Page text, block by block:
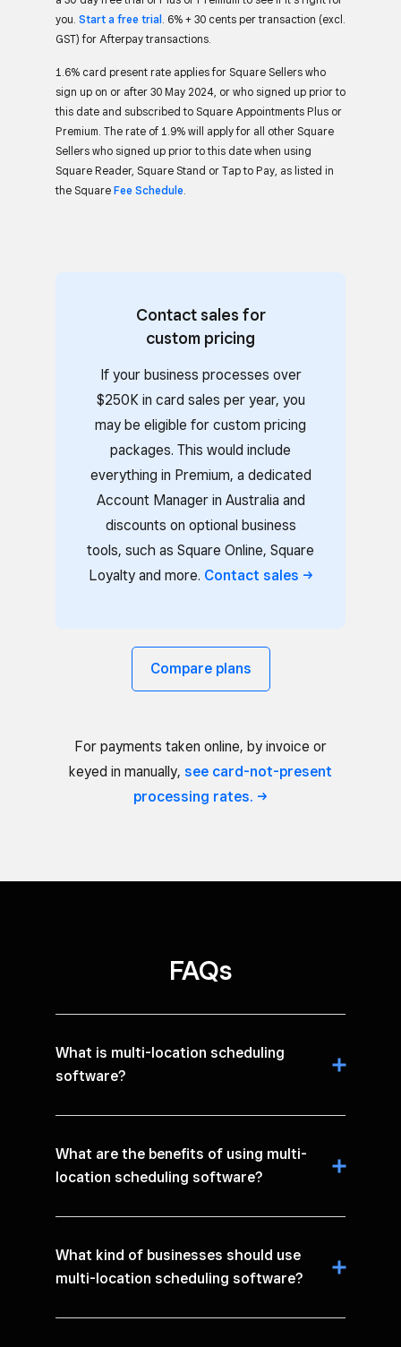
you. Start a free trial . 6% + 30 cents per transaction (excl.
GST) for Afterpay transactions.
1.6% card present rate applies for Square Sellers who
sign up on or after 30 May 2024, or who signed up prior to
this date and subscribed to Square Appointments Plus or
Premium. The rate of 1.9% will apply for all other Square
Sellers who signed up prior to this date when using
Square Reader, Square Stand or Tap to Pay, as listed in
the Square Fee Schedule.
Contact sales for
custom pricing
If your business processes over
$250K in card sales per year, you
may be eligible for custom pricing
packages. This would include
everything in Premium, a dedicated
Account Manager in Australia and
discounts on optional business
tools, such as Square Online, Square
Loyalty and more. Contact sales
Compare plans
For payments taken online, by invoice or
keyed in manually, see card-not-present
processing rates.
FAQs
What is multi-location scheduling
software?
What are the benefits of using multi-
location scheduling software?
What kind of businesses should use
multi-location scheduling software?